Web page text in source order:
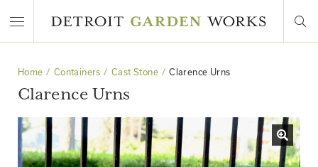
Home Containers Cast Stone Clarence Urns
Clarence Urns